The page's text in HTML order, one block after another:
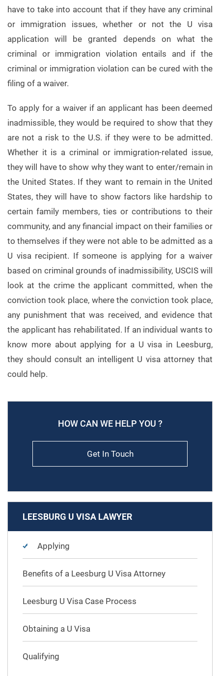
have to take into account that if they have any criminal
or immigration issues, whether or not the U visa
application will be granted depends on what the
criminal or immigration violation entails and if the
criminal or immigration violation can be cured with the
filing of a waiver.
To apply for a waiver if an applicant has been deemed
inadmissible, they would be required to show that they
are not a risk to the U.S. if they were to be admitted.
Whether it is a criminal or immigration-related issue,
they will have to show why they want to enter/remain in
the United States. If they want to remain in the United
States, they will have to show factors like hardship to
certain family members, ties or contributions to their
community, and any financial impact on their families or
to themselves if they were not able to be admitted as a
U visa recipient. If someone is applying for a waiver
based on criminal grounds of inadmissibility, USCIS will
look at the crime the applicant committed, when the
conviction took place, where the conviction took place,
any punishment that was received, and evidence that
the applicant has rehabilitated. If an individual wants to
know more about applying for a U visa in Leesburg,
they should consult an intelligent U visa attorney that
could help.
HOW CAN WE HELP YOU ?
Get In Touch
LEESBURG U VISA LAWYER
Applying
Benefits of a Leesburg U Visa Attorney
Leesburg U Visa Case Process
Obtaining a U Visa
Qualifying